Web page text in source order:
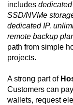
includes
SSD/NVMe
dedicated IP,
remote backup
path from simple
projects.
A strong part of
Customers can
wallets, request